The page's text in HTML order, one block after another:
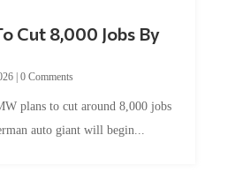
auto giant will begin...